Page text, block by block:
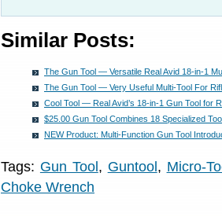
Similar Posts:
The Gun Tool — Versatile Real Avid 18-in-1
The Gun Tool — Very Useful Multi-Tool For
Cool Tool — Real Avid’s 18-in-1 Gun Tool for
$25.00 Gun Tool Combines 18 Specialized
NEW Product: Multi-Function Gun Tool
Tags: Gun Tool , Guntool , Micro-
Choke Wrench